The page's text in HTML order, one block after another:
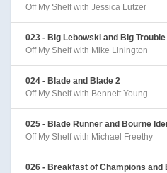
Off My Shelf with Jessica Lutzer
023 - Big Lebowski and Big
Off My Shelf with Mike Linington
024 - Blade and Blade 2
Off My Shelf with Bennett Young
025 - Blade Runner and Bourne
Off My Shelf with Michael Freethy
026 - Breakfast of Champions and